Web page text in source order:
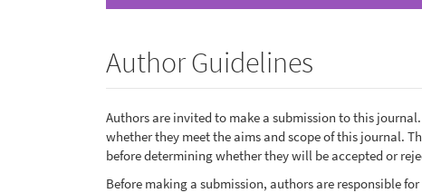
Author Guidelines
Authors are invited to make a submission to this
whether they meet the aims and scope of this journal.
before determining whether they will be accepted or
Before making a submission, authors are responsible